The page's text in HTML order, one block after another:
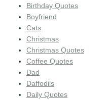
Birthday Quotes
Boyfriend
Cats
Christmas
Christmas Quotes
Coffee Quotes
Dad
Daffodils
Daily Quotes